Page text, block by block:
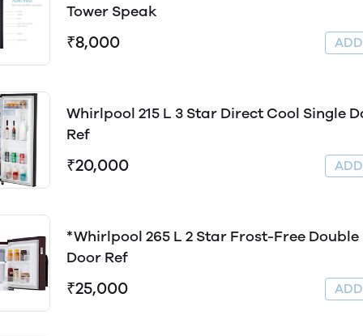
Tower Speak
₹8,000 ADD
Whirlpool 215 L 3 Star Direct Cool Single
Ref
₹20,000 ADD
*Whirlpool 265 L 2 Star Frost-Free Double
Door Ref
₹25,000 ADD